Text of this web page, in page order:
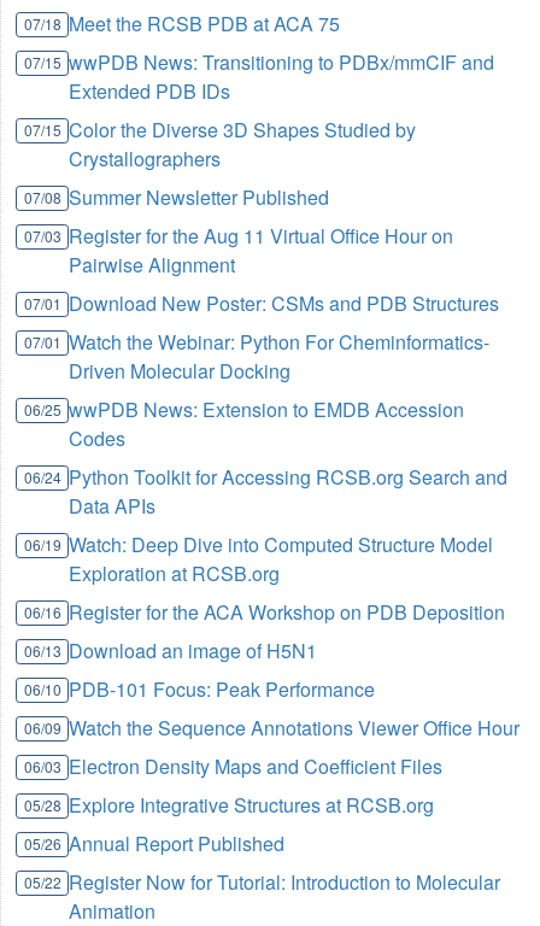
07/18 Meet the RCSB PDB at ACA 75
07/15 wwPDB News: Transitioning to PDBx/mmCIF and
Extended PDB IDs
07/15 Color the Diverse 3D Shapes Studied by
Crystallographers
07/08 Summer Newsletter Published
07/03 Register for the Aug 11 Virtual Office Hour on
Pairwise Alignment
07/01 Download New Poster: CSMs and PDB Structures
07/01 Watch the Webinar: Python For Cheminformatics-
Driven Molecular Docking
06/25 wwPDB News: Extension to EMDB Accession
Codes
06/24 Python Toolkit for Accessing RCSB.org Search and
Data APIs
06/19 Watch: Deep Dive into Computed Structure Model
Exploration at RCSB.org
06/16 Register for the ACA Workshop on PDB Deposition
06/13 Download an image of H5N1
06/10 PDB-101 Focus: Peak Performance
06/09 Watch the Sequence Annotations Viewer Office Hour
06/03 Electron Density Maps and Coefficient Files
05/28 Explore Integrative Structures at RCSB.org
05/26 Annual Report Published
05/22 Register Now for Tutorial: Introduction to Molecular
Animation